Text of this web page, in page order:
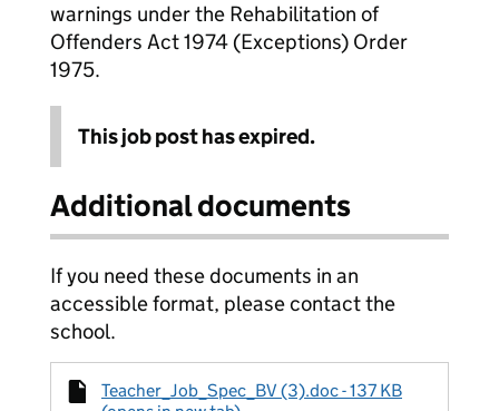
warnings under the Rehabilitation of
Offenders Act 1974 (Exceptions) Order
1975.
This job post has expired.
Additional documents
If you need these documents in an
accessible format, please contact the
school.
Teacher_Job_Spec_BV (3).doc - 137 KB